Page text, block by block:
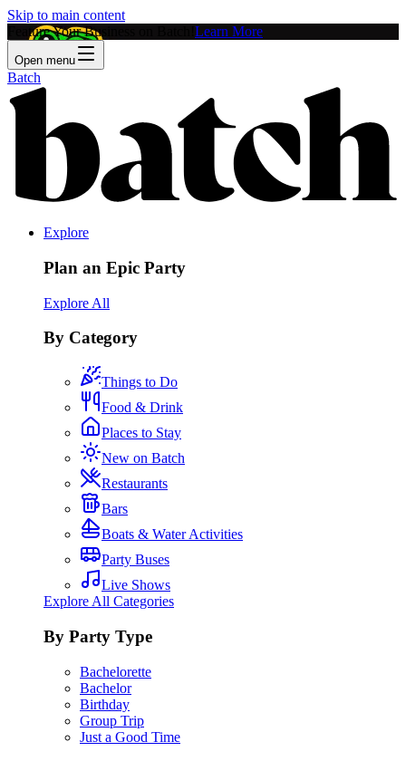
Skip to main content
Feature Your Business on Batch! Learn More
Open menu
Batch
Explore
Plan an Epic Party
Explore All
By Category
Things to Do
Food & Drink
Places to Stay
New on Batch
Restaurants
Bars
Boats & Water Activities
Party Buses
Live Shows
Explore All Categories
By Party Type
Bachelorette
Bachelor
Birthday
Group Trip
Just a Good Time